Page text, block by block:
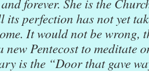
forever. She is the
perfection has not yet
It would not be wrong,
new Pentecost to meditate
is the “Door that gave